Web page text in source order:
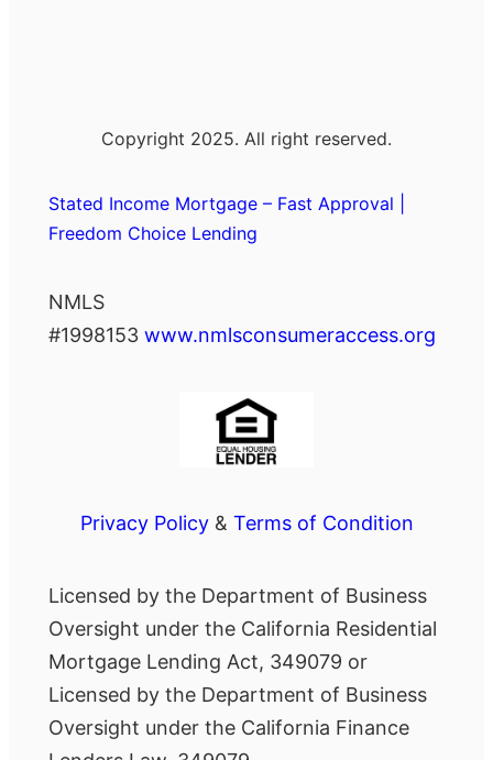
Copyright 2025. All right reserved.
Stated Income Mortgage – Fast Approval |
Freedom Choice Lending
NMLS
#1998153 www.nmlsconsumeraccess.org
Privacy Policy& Terms of Condition
Licensed by the Department of Business
Oversight under the California Residential
Mortgage Lending Act, 349079 or
Licensed by the Department of Business
Oversight under the California Finance